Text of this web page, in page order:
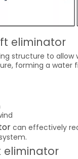
eliminator
structure to
forming a water
can effectively
eliminator